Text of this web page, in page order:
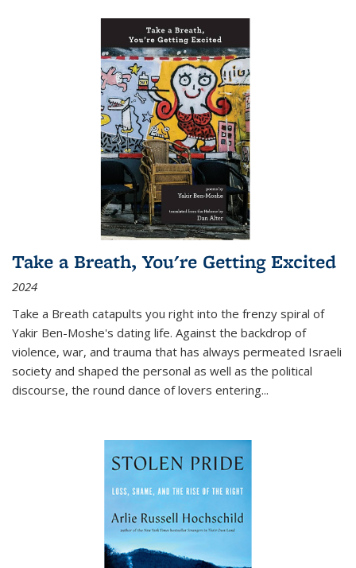
Take a Breath, You're Getting Excited
2024
Take a Breath catapults you right into the frenzy spiral of
Yakir Ben-Moshe's dating life. Against the backdrop of
violence, war, and trauma that has always permeated Israeli
society and shaped the personal as well as the political
discourse, the round dance of lovers entering...